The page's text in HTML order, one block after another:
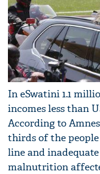
In eSwatini 1.1
incomes less than
According to
thirds of the
line and
malnutrition